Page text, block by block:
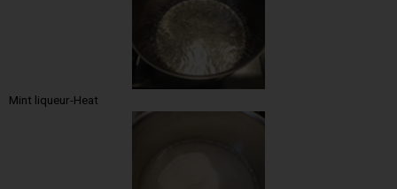
Mint liqueur-Heat